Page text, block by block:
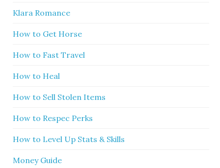
Klara Romance
How to Get Horse
How to Fast Travel
How to Heal
How to Sell Stolen Items
How to Respec Perks
How to Level Up Stats & Skills
Money Guide